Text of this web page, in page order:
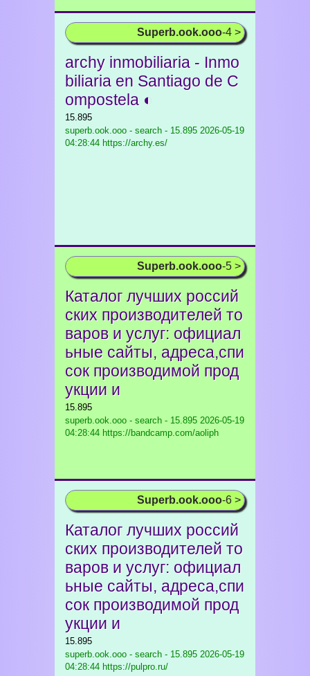
Superb.ook.ooo-4 >
archy inmobiliaria - Inmo
biliaria en Santiago de C
ompostela ◐
15.895
superb.ook.ooo - search - 15.895 2026-05-19
04:28:44 https://archy.es/
Superb.ook.ooo-5 >
Каталог лучших россий
ских производителей то
варов и услуг: официал
ьные сайты, адреса,спи
сок производимой прод
укции и
15.895
superb.ook.ooo - search - 15.895 2026-05-19
04:28:44 https://bandcamp.com/aoliph
Superb.ook.ooo-6 >
Каталог лучших россий
ских производителей то
варов и услуг: официал
ьные сайты, адреса,спи
сок производимой прод
укции и
15.895
superb.ook.ooo - search - 15.895 2026-05-19
04:28:44 https://pulpro.ru/